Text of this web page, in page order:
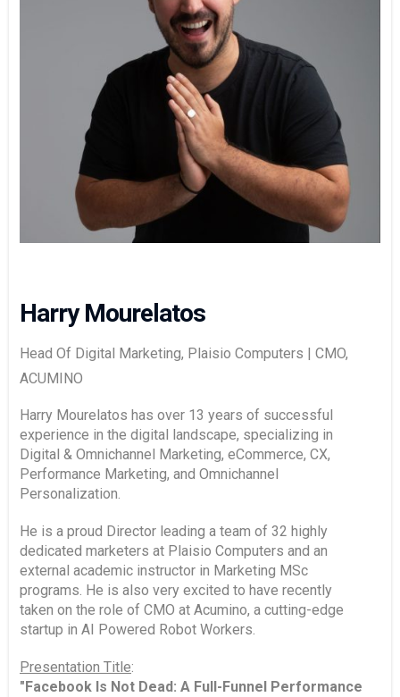
Harry Mourelatos
Head Of Digital Marketing, Plaisio Computers | CMO,
ACUMINO
Harry Mourelatos has over 13 years of successful
experience in the digital landscape, specializing in
Digital & Omnichannel Marketing, eCommerce, CX,
Performance Marketing, and Omnichannel
Personalization.
He is a proud Director leading a team of 32 highly
dedicated marketers at Plaisio Computers and an
external academic instructor in Marketing MSc
programs. He is also very excited to have recently
taken on the role of CMO at Acumino, a cutting-edge
startup in AI Powered Robot Workers.
Presentation Title:
"Facebook Is Not Dead: A Full-Funnel Performance